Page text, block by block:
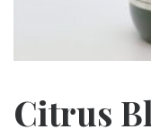
Citrus